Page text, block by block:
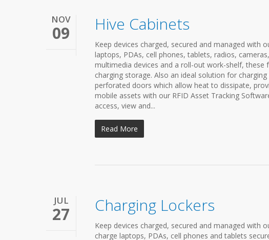
NOV
09 Hive Cabinets
Keep devices charged, secured and managed with
laptops, PDAs, cell phones, tablets, radios,
multimedia devices and a roll-out work-shelf,
charging storage. Also an ideal solution for
perforated doors which allow heat to dissipate,
mobile assets with our RFID Asset Tracking
access, view and...
Read More
JUL
27 Charging Lockers
Keep devices charged, secured and managed with
charge laptops, PDAs, cell phones and tablets